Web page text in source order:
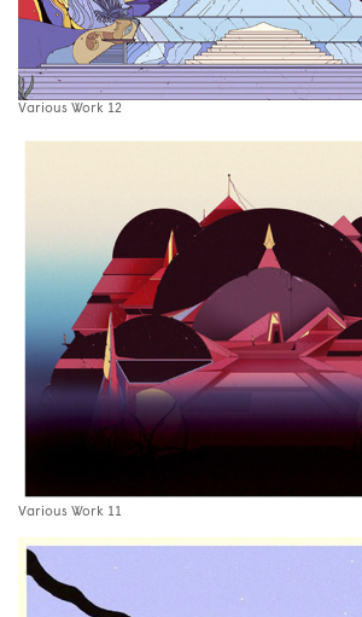
Various Work 12
Various Work 11